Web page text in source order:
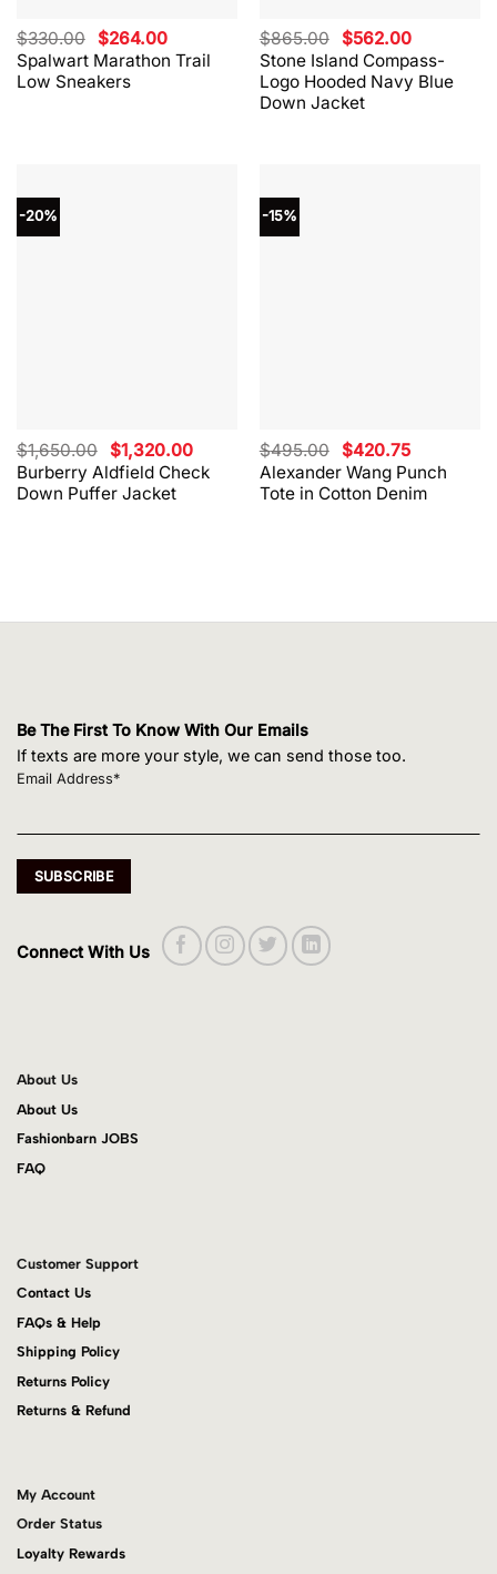
Spalwart Marathon Trail
Low Sneakers
$330.00 Original
price
was:
$330.00.
$264.00Current
price
is:
Stone Island Compass-
Logo Hooded Navy Blue
Down Jacket
$865.00 Original
price
was:
$865.00.
$562.00Current
price
is:
$562.00.
-20%
Burberry Aldfield Check
Down Puffer Jacket
$1,650.00 Original
price
was:
$1,650.00.
$1,320.00Current
price
is:
$1,320.00.
-15%
Alexander Wang Punch
Tote in Cotton Denim
$495.00 Original
price
was:
$495.00.
$420.75Current
price
is:
$420.75.
Be The First To Know With Our Emails
If texts are more your style, we can send those too.
Email Address*
Connect With Us
About Us
About Us
Fashionbarn JOBS
FAQ
Customer Support
Contact Us
FAQs & Help
Shipping Policy
Returns Policy
Returns & Refund
My Account
Order Status
Loyalty Rewards